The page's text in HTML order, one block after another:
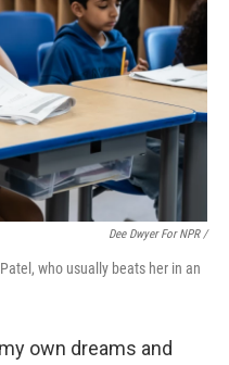
Dee Dwyer For NPR /
who usually beats her in an
own dreams and